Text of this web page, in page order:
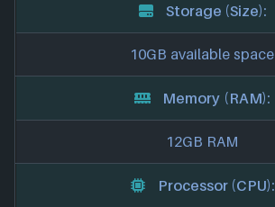
Storage (Size):
10GB available space
Memory (RAM):
12GB RAM
Processor (CPU):